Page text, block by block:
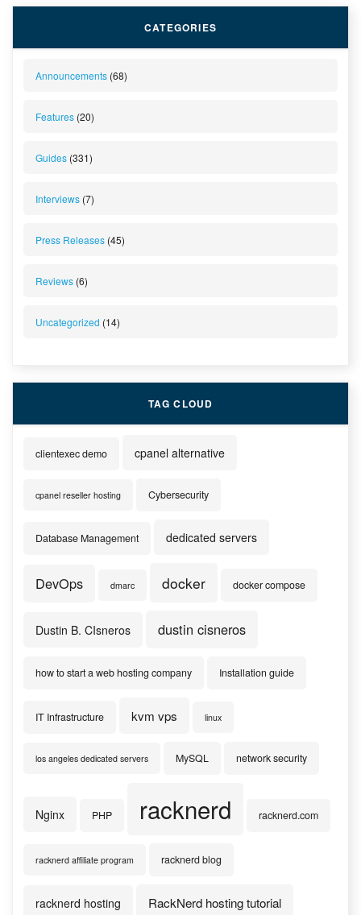
CATEGORIES
Announcements (68)
Features (20)
Guides (331)
Interviews (7)
Press Releases (45)
Reviews (6)
Uncategorized (14)
TAG CLOUD
clientexec demo cpanel alternative
cpanel reseller hosting Cybersecurity
Database Management dedicated servers
DevOps dmarc docker docker compose
Dustin B. CIsneros dustin cisneros
how to start a web hosting company Installation guide
IT Infrastructure kvm vps linux
los angeles dedicated servers MySQL network security
Nginx PHP racknerd racknerd.com
racknerd affiliate program racknerd blog
racknerd hosting RackNerd hosting tutorial